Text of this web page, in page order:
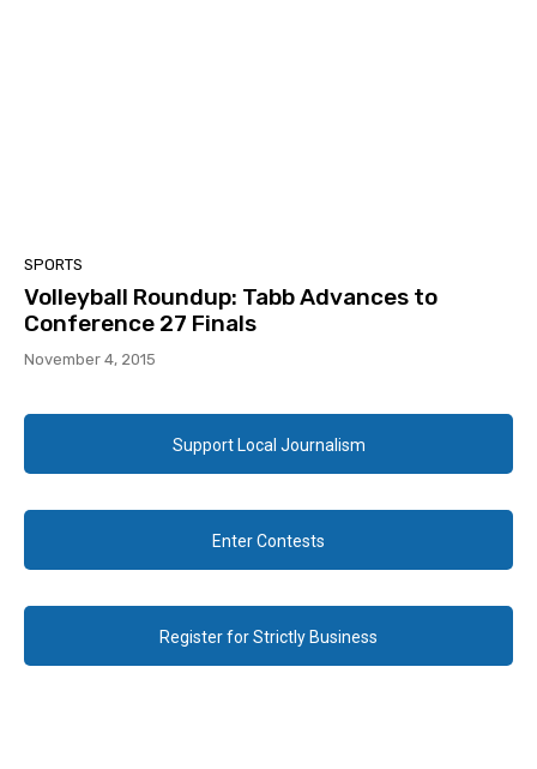
SPORTS
Volleyball Roundup: Tabb Advances to
Conference 27 Finals
November 4, 2015
Support Local Journalism
Enter Contests
Register for Strictly Business